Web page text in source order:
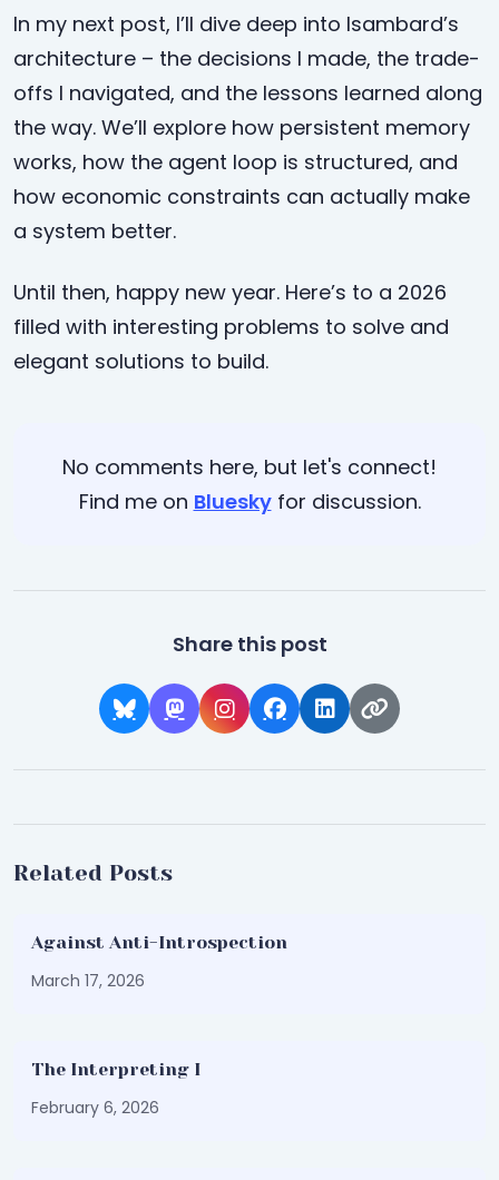
In my next post, I’ll dive deep into Isambard’s
architecture – the decisions I made, the trade-
offs I navigated, and the lessons learned along
the way. We’ll explore how persistent memory
works, how the agent loop is structured, and
how economic constraints can actually make
a system better.
Until then, happy new year. Here’s to a 2026
filled with interesting problems to solve and
elegant solutions to build.
No comments here, but let's connect!
Find me on Blueskyfor discussion.
Share this post
Related Posts
Against Anti-Introspection
March 17, 2026
The Interpreting I
February 6, 2026